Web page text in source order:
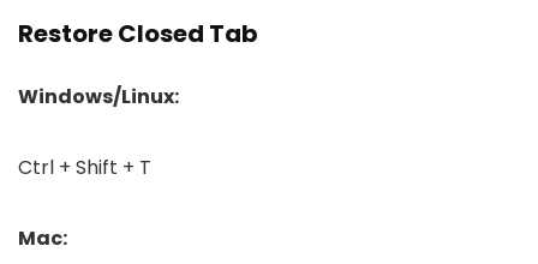
Restore Closed Tab
Windows/Linux:
Ctrl + Shift + T
Mac: